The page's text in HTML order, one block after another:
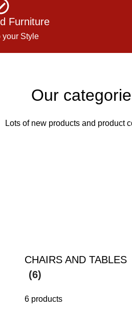
Furniture
your Style
Our
Lots of new products and product
CHAIRS AND TABLES
(6)
6 products